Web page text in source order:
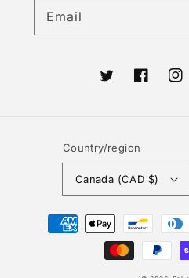
Email
TwitterFacebook
Country/region
Canada (CAD $)
Payment
methods